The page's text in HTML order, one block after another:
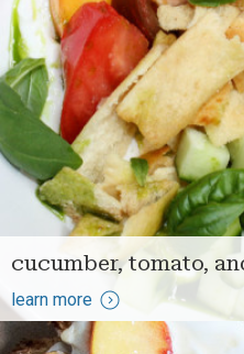
cucumber, tomato,
learn more